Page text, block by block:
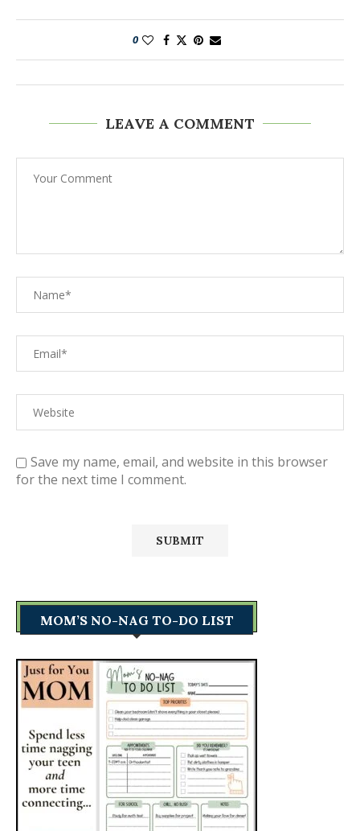
0
LEAVE A COMMENT
Save my name, email, and website in this browser
for the next time I comment.
MOM’S NO-NAG TO-DO LIST